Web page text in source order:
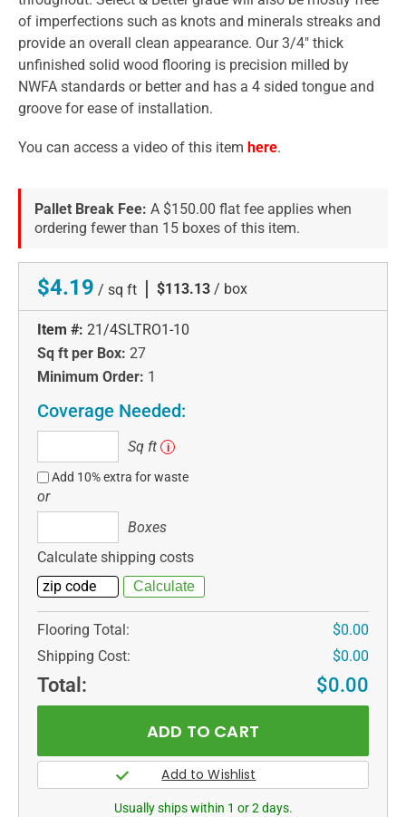
of imperfections such as knots and minerals streaks and
provide an overall clean appearance. Our 3/4" thick
unfinished solid wood flooring is precision milled by
NWFA standards or better and has a 4 sided tongue and
groove for ease of installation.
You can access a video of this item here.
Pallet Break Fee: A $150.00 flat fee applies when
ordering fewer than 15 boxes of this item.
$4.19 / sq ft | $113.13 / box
Item #: 21/4SLTRO1-10
Sq ft per Box: 27
Minimum Order: 1
Coverage Needed:
ft
Sq ft i
Add 10% extra for waste
or
Boxes
Calculate shipping costs
Flooring Total:
$0.00
Shipping Cost:
$0.00
Total: $0.00
Usually ships within 1 or 2 days.